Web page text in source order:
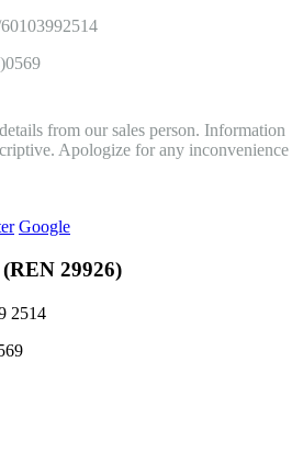
from our sales person. Information
Apologize for any inconvenience
Google
29926)
2514